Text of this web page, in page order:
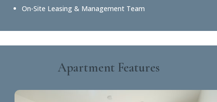
On-Site Leasing & Management Team
Apartment Features